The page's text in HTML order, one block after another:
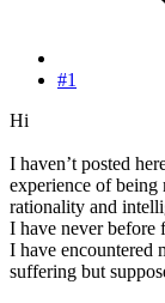
#1
Hi
I haven’t posted
experience of being
rationality and
I have never before
I have encountered
suffering but